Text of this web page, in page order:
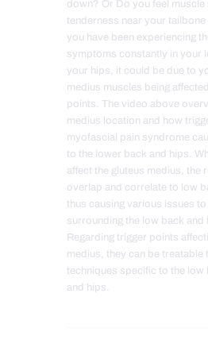
down? Or Do you feel muscle
tenderness near your
you have been experiencing
symptoms constantly in your
your hips, it could be due to
medius muscles being
points. The video above
medius location and how
myofascial pain syndrome
to the lower back and hips.
affect the gluteus medius, the
overlap and correlate to low
thus causing various issues
surrounding the low back and
Regarding trigger points
medius, they can be treatable
techniques specific to the low
and hips.